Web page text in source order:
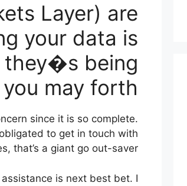
Layer) are
your data is
they�s being
may forth
since it is so complete.
to get in touch with
that’s a giant go out-saver.
is next best bet. I